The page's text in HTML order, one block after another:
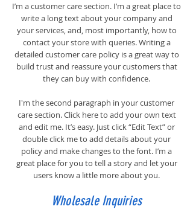
I’m a customer care section. I’m a great place to
write a long text about your company and
your services, and, most importantly, how to
contact your store with queries. Writing a
detailed customer care policy is a great way to
build trust and reassure your customers that
they can buy with confidence.
I'm the second paragraph in your customer
care section. Click here to add your own text
and edit me. It’s easy. Just click “Edit Text” or
double click me to add details about your
policy and make changes to the font. I’m a
great place for you to tell a story and let your
users know a little more about you.
Wholesale Inquiries